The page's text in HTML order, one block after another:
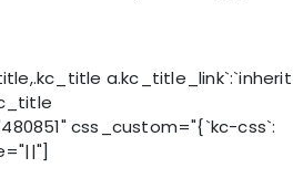
a.kc_title_link`:`inherit
css_custom="{`kc-css`: